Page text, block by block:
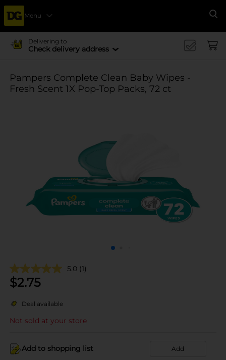
Menu
Delivering to
Check delivery address
Pampers Complete Clean Baby Wipes -
Fresh Scent 1X Pop-Top Packs, 72 ct
5.0 (1)
$2.75
Deal available
Not sold at your store
Add to shopping list Add